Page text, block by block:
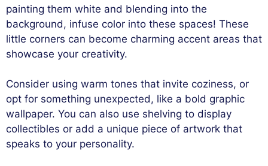
painting them white and blending into the
background, infuse color into these spaces! These
little corners can become charming accent areas that
showcase your creativity.
Consider using warm tones that invite coziness, or
opt for something unexpected, like a bold graphic
wallpaper. You can also use shelving to display
collectibles or add a unique piece of artwork that
speaks to your personality.